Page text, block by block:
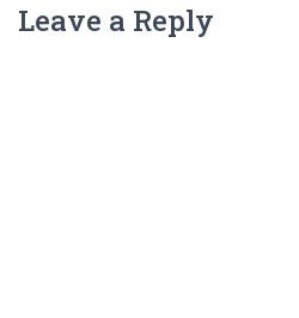
Leave a Reply